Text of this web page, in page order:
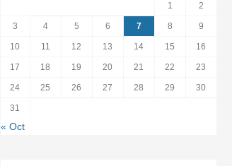
1 2
3 4 5 6 7 8 9
10 11 12 13 14 15 16
17 18 19 20 21 22 23
24 25 26 27 28 29 30
31
« Oct